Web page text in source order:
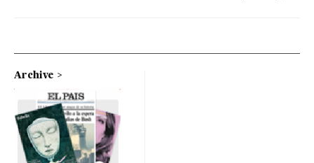
Archive